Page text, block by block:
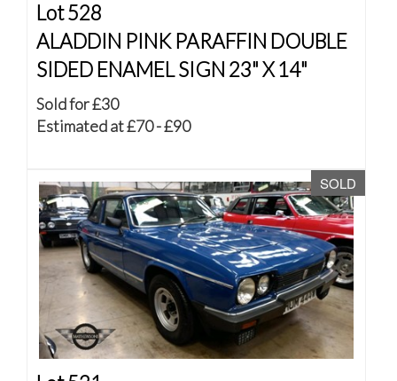
Lot 528
ALADDIN PINK PARAFFIN DOUBLE
SIDED ENAMEL SIGN 23" X 14"
Sold for £30
Estimated at £70 - £90
SOLD